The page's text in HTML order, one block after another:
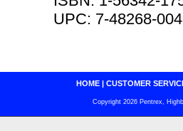
UPC: 7-48268-
HOME| CUSTOMER
Copyright 2026 Pentrex,